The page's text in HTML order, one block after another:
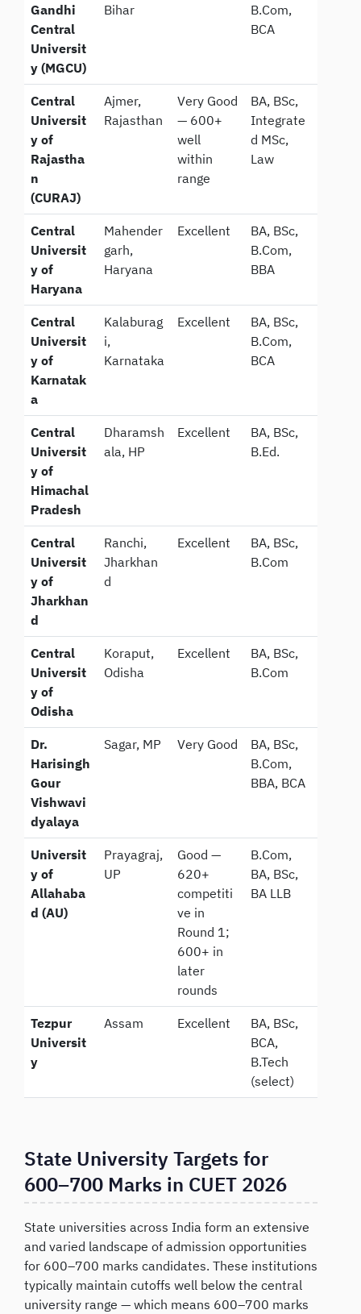
Gandhi
Central
Universit
y (MGCU)
Bihar
B.Com,
BCA
Central
Universit
y of
Rajastha
n
(CURAJ)
Ajmer,
Rajasthan
Very Good
— 600+
well
within
range
BA, BSc,
Integrate
d MSc,
Law
Central
Universit
y of
Haryana
Mahender
garh,
Haryana
Excellent
BA, BSc,
B.Com,
BBA
Central
Universit
y of
Karnatak
a
Kalaburag
i,
Karnataka
Excellent
BA, BSc,
B.Com,
BCA
Central
Universit
y of
Himachal
Pradesh
Dharamsh
ala, HP
Excellent
BA, BSc,
B.Ed.
Central
Universit
y of
Jharkhan
d
Ranchi,
Jharkhan
d
Excellent
BA, BSc,
B.Com
Central
Universit
y of
Odisha
Koraput,
Odisha
Excellent
BA, BSc,
B.Com
Dr.
Harisingh
Gour
Vishwavi
dyalaya
Sagar, MP Very Good
BA, BSc,
B.Com,
BBA, BCA
Universit
y of
Allahaba
d (AU)
Prayagraj,
UP
Good —
620+
competiti
ve in
Round 1;
600+ in
later
rounds
B.Com,
BA, BSc,
BA LLB
Tezpur
Universit
y
Assam Excellent
BA, BSc,
BCA,
B.Tech
(select)
State University Targets for
600–700 Marks in CUET 2026
State universities across India form an extensive
and varied landscape of admission opportunities
for 600–700 marks candidates. These institutions
typically maintain cutoffs well below the central
university range — which means 600–700 marks